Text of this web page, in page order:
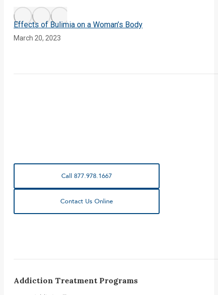
Effects of Bulimia on a Woman’s Body
March 20, 2023
Call 877.978.1667
Contact Us Online
Addiction Treatment Programs